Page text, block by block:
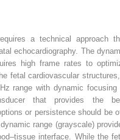
a technical approach
echocardiography. The
high frame rates to
fetal cardiovascular
range with dynamic focusing
that provides the
or persistence should be
range (grayscale)
interface. While the